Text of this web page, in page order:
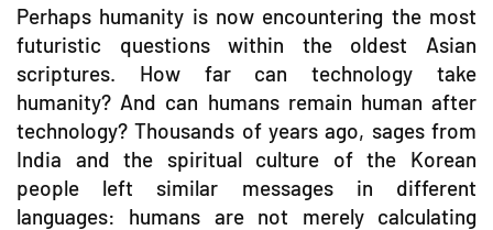
Perhaps humanity is now encountering the most
futuristic questions within the oldest Asian
scriptures. How far can technology take
humanity? And can humans remain human after
technology? Thousands of years ago, sages from
India and the spiritual culture of the Korean
people left similar messages in different
languages: humans are not merely calculating